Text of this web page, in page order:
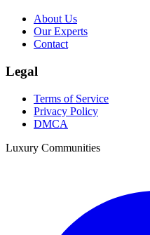
About Us
Our Experts
Contact
Legal
Terms of Service
Privacy Policy
DMCA
Luxury Communities